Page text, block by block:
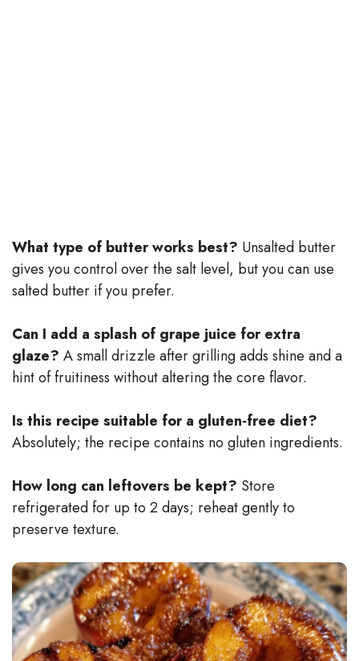
What type of butter works best? Unsalted butter
gives you control over the salt level, but you can use
salted butter if you prefer.
Can I add a splash of grape juice for extra
glaze? A small drizzle after grilling adds shine and a
hint of fruitiness without altering the core flavor.
Is this recipe suitable for a gluten‑free diet?
Absolutely; the recipe contains no gluten ingredients.
How long can leftovers be kept? Store
refrigerated for up to 2 days; reheat gently to
preserve texture.